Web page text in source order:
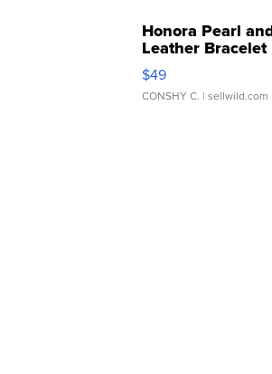
Honora Pearl
Leather Bracelet
Adjustable
$49
CONSHY C. | sellwild.com